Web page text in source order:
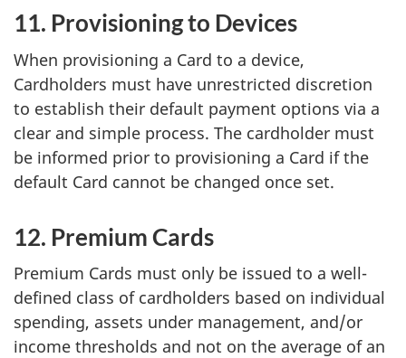
11. Provisioning to Devices
When provisioning a Card to a device,
Cardholders must have unrestricted discretion
to establish their default payment options via a
clear and simple process. The cardholder must
be informed prior to provisioning a Card if the
default Card cannot be changed once set.
12. Premium Cards
Premium Cards must only be issued to a well-
defined class of cardholders based on individual
spending, assets under management, and/or
income thresholds and not on the average of an